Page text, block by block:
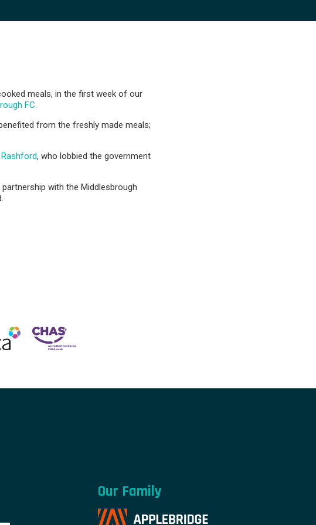
meals, in the first week of our
FC.
from the freshly made meals;
, who lobbied the government
with the Middlesbrough
Our Family